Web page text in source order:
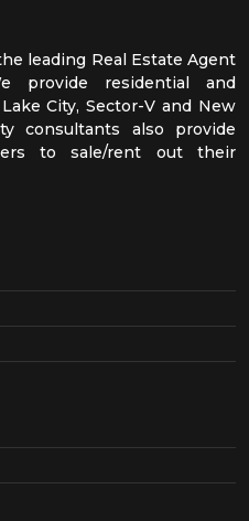
leading Real Estate Agent
provide residential and
City, Sector-V and New
consultants also provide
to sale/rent out their